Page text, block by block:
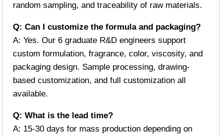
random sampling, and traceability of raw materials.
Q: Can I customize the formula and packaging?
A: Yes. Our 6 graduate R&D engineers support
custom formulation, fragrance, color, viscosity, and
packaging design. Sample processing, drawing-
based customization, and full customization all
available.
Q: What is the lead time?
A: 15-30 days for mass production depending on